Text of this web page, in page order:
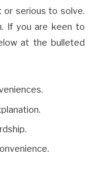
or serious to solve.
If you are keen to
at the bulleted